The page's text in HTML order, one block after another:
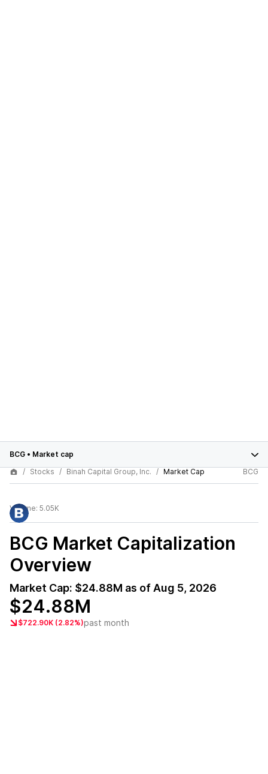
BCG • Market cap
Stocks
Binah Capital Group, Inc. Market Cap BCG
Volume: 5.05K
BCG Market Capitalization
Overview
Market Cap: $24.88M as of Aug 5, 2026
$24.88M
$722.90K (2.82%)past month